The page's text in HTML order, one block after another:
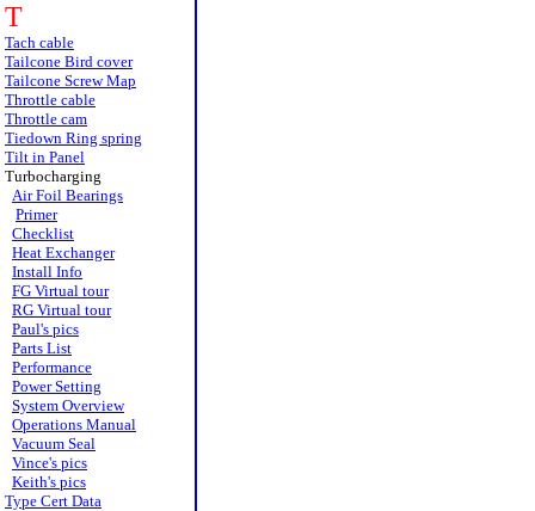
T
Tach cable
Tailcone Bird cover
Tailcone Screw Map
Throttle cable
Throttle cam
Tiedown Ring spring
Tilt in Panel
Turbocharging
Air Foil Bearings
Primer
Checklist
Heat Exchanger
Install Info
FG Virtual tour
RG Virtual tour
Paul's pics
Parts List
Performance
Power Setting
System Overview
Operations Manual
Vacuum Seal
Vince's pics
Keith's pics
Type Cert Data